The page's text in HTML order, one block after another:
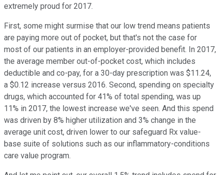
extremely proud for 2017.
First, some might surmise that our low trend means patients
are paying more out of pocket, but that's not the case for
most of our patients in an employer-provided benefit. In 2017,
the average member out-of-pocket cost, which includes
deductible and co-pay, for a 30-day prescription was $11.24,
a $0.12 increase versus 2016. Second, spending on specialty
drugs, which accounted for 41% of total spending, was up
11% in 2017, the lowest increase we've seen. And this spend
was driven by 8% higher utilization and 3% change in the
average unit cost, driven lower to our safeguard Rx value-
base suite of solutions such as our inflammatory-conditions
care value program.